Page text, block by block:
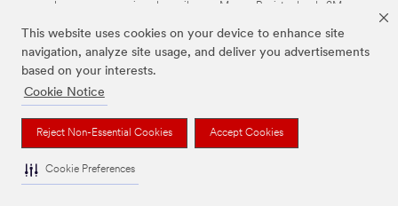
This website uses cookies on your device to enhance site
navigation, analyze site usage, and deliver you advertisements
based on your interests.
Cookie Notice
Reject Non-Essential Cookies Accept Cookies
Cookie Preferences
Las marcas mencionadas arriba son Marcas Registradas de 3M.